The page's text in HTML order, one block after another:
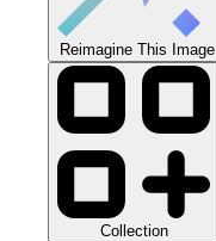
Reimagine This Image
Collection